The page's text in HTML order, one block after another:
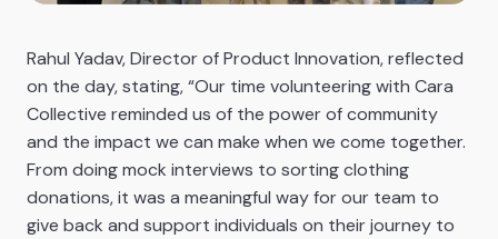
Rahul Yadav, Director of Product Innovation, reflected
on the day, stating, “Our time volunteering with Cara
Collective reminded us of the power of community
and the impact we can make when we come together.
From doing mock interviews to sorting clothing
donations, it was a meaningful way for our team to
give back and support individuals on their journey to